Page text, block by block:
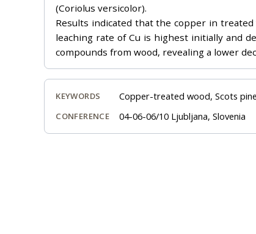
(Coriolus versicolor).
Results indicated that the copper in
leaching rate of Cu is highest initially and
compounds from wood, revealing a lower
KEYWORDS Copper-treated wood, Scots
CONFERENCE 04-06-06/10 Ljubljana, Slovenia